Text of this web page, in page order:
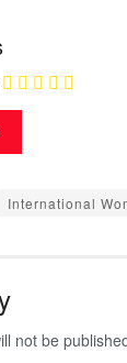
International
not be